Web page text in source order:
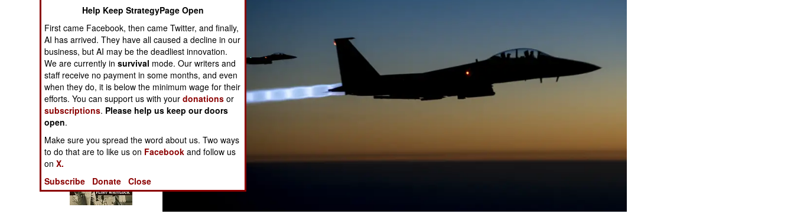
The Cool War: Nuclear Forces,
Crisis Signaling, and the
Russo-Ukraine War, 2014 -
2022 (Transforming War)
Help Keep StrategyPage Open
First came Facebook, then came Twitter, and finally,
AI has arrived. They have all caused a decline in our
business, but AI may be the deadliest innovation.
We are currently insurvival mode. Our writers and
staff receive no payment in some months, and even
when they do, it is below the minimum wage for their
efforts. You can support us with yourdonations or
subscriptions. Please help us keep our doors
open.
Make sure you spread the word about us. Two ways
to do that are to like us on Facebook and follow us
onX.
Subscribe
Donate Close